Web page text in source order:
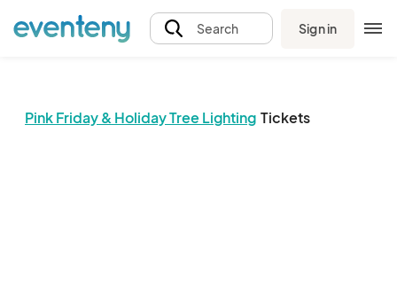
Search Sign in
Pink Friday & Holiday Tree Lighting Tickets
The event organizer has not published any tickets.